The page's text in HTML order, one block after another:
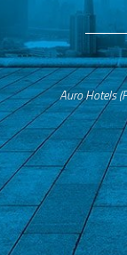
Auro Hotels